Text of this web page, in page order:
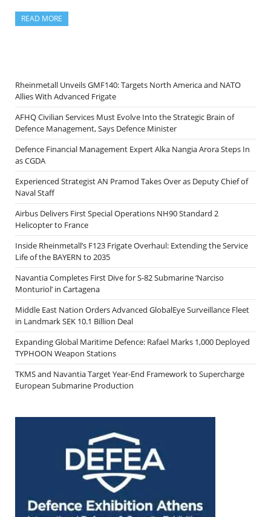
READ MORE
Rheinmetall Unveils GMF140: Targets North America and NATO
Allies With Advanced Frigate
AFHQ Civilian Services Must Evolve Into the Strategic Brain of
Defence Management, Says Defence Minister
Defence Financial Management Expert Alka Nangia Arora Steps In
as CGDA
Experienced Strategist AN Pramod Takes Over as Deputy Chief of
Naval Staff
Airbus Delivers First Special Operations NH90 Standard 2
Helicopter to France
Inside Rheinmetall’s F123 Frigate Overhaul: Extending the Service
Life of the BAYERN to 2035
Navantia Completes First Dive for S-82 Submarine ‘Narciso
Monturiol’ in Cartagena
Middle East Nation Orders Advanced GlobalEye Surveillance Fleet
in Landmark SEK 10.1 Billion Deal
Expanding Global Maritime Defence: Rafael Marks 1,000 Deployed
TYPHOON Weapon Stations
TKMS and Navantia Target Year-End Framework to Supercharge
European Submarine Production